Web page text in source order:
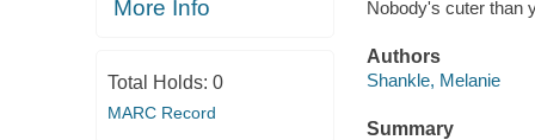
More Info
Total Holds: 0
MARC Record
Nobody's cuter than
Authors
Shankle, Melanie
Summary